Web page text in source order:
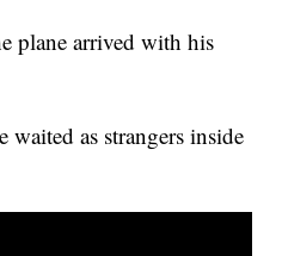
plane arrived with his
waited as strangers inside